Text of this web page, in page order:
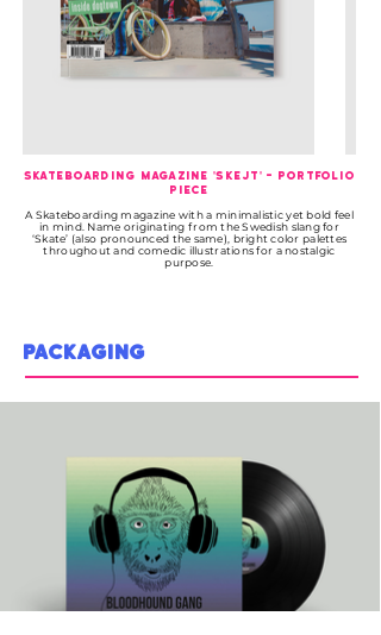
Skateboarding Magazine 'Skejt' - Portfolio
Piece
A Skateboarding magazine with a minimalistic yet bold feel
in mind. Name originating from the Swedish slang for
‘Skate’ (also pronounced the same), bright color palettes
throughout and comedic illustrations for a nostalgic
purpose.
PACKAGING